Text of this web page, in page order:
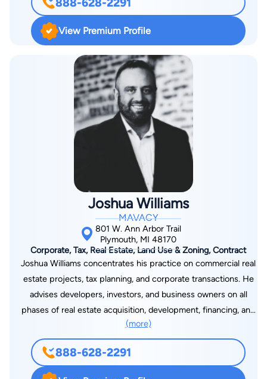
Michigan, with his colleague Cyril Moscow. In 2016, Richard
founded his own practice with the goal of delivering high-
quality legal services to small businesses. Beyond his legal
practice, he has developed a strong presence in digital media.
Since 2018, he has contributed to outlets such as MGoBlog
and various streaming platforms, including his YouTube
channel and the show “Virtual Legality,” which explores
business and legal issues in popular culture. He also co-hosts
the weekly talk show Bitcast for Seasoned Gaming and serves
as a legal contributor to Last Stand Media. Richard is regularly
quoted in both the gaming industry and mainstream outlets on
legal and business topics.
View Premium Profile
Joshua Williams
MAVACY
801 W. Ann Arbor Trail
Plymouth, MI 48170
Corporate, Tax, Real Estate, Land Use & Zoning, Contract
Joshua Williams concentrates his practice on commercial real
estate projects, tax planning, and corporate transactions. He
advises developers, investors, and business owners on all
phases of real estate acquisition, development, financing, and
disposition. His work often includes negotiating and closing
complex deals, structuring joint ventures, and guiding clients
through land use, zoning, and permitting processes at the
local level. In addition to real estate, Joshua provides strategic
(more)
888-628-2291